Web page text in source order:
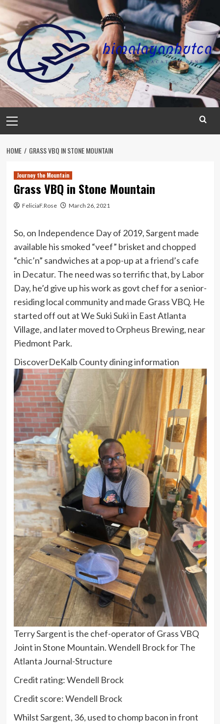
Skip
content
Menu
HOME GRASS VBQ IN STONE MOUNTAIN
Journey the Mountain
Grass VBQ in Stone Mountain
FeliciaF.Rose March 26, 2021
So, on Independence Day of 2019, Sargent made
available his smoked “veef” brisket and chopped
“chic’n” sandwiches at a pop-up at a friend’s cafe
in Decatur. The need was so terrific that, by Labor
Day, he’d give up his work as govt chef for a senior-
residing local community and made Grass VBQ. He
started off out at We Suki Suki in East Atlanta
Village, and later moved to Orpheus Brewing, near
Piedmont Park.
DiscoverDeKalb County dining information
Terry Sargent is the chef-operator of Grass VBQ
Joint in Stone Mountain. Wendell Brock for The
Atlanta Journal-Structure
Credit rating: Wendell Brock
Credit score: Wendell Brock
Whilst Sargent, 36, used to chomp bacon in front